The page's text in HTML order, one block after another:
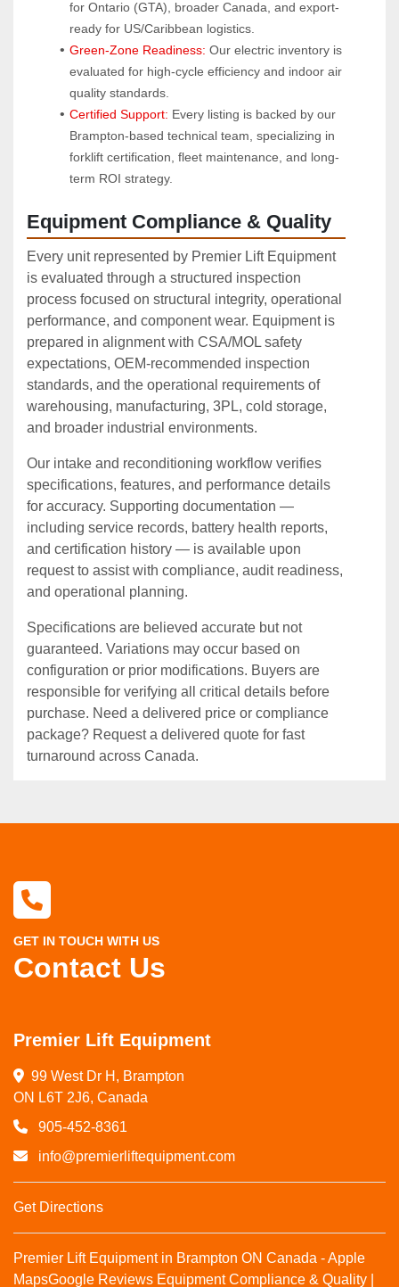
for Ontario (GTA), broader Canada, and export-
ready for US/Caribbean logistics.
Green-Zone Readiness: Our electric inventory is
evaluated for high-cycle efficiency and indoor air
quality standards.
Certified Support: Every listing is backed by our
Brampton-based technical team, specializing in
forklift certification, fleet maintenance, and long-
term ROI strategy.
Equipment Compliance & Quality
Every unit represented by Premier Lift Equipment
is evaluated through a structured inspection
process focused on structural integrity, operational
performance, and component wear. Equipment is
prepared in alignment with CSA/MOL safety
expectations, OEM‑recommended inspection
standards, and the operational requirements of
warehousing, manufacturing, 3PL, cold storage,
and broader industrial environments.
Our intake and reconditioning workflow verifies
specifications, features, and performance details
for accuracy. Supporting documentation —
including service records, battery health reports,
and certification history — is available upon
request to assist with compliance, audit readiness,
and operational planning.
Specifications are believed accurate but not
guaranteed. Variations may occur based on
configuration or prior modifications. Buyers are
responsible for verifying all critical details before
purchase. Need a delivered price or compliance
package? Request a delivered quote for fast
turnaround across Canada.
GET IN TOUCH WITH US
Contact Us
Premier Lift Equipment
99 West Dr H, Brampton
ON L6T 2J6, Canada
905-452-8361
info@premierliftequipment.com
Get Directions
Premier Lift Equipment in Brampton ON Canada - Apple
MapsGoogle Reviews Equipment Compliance & Quality |